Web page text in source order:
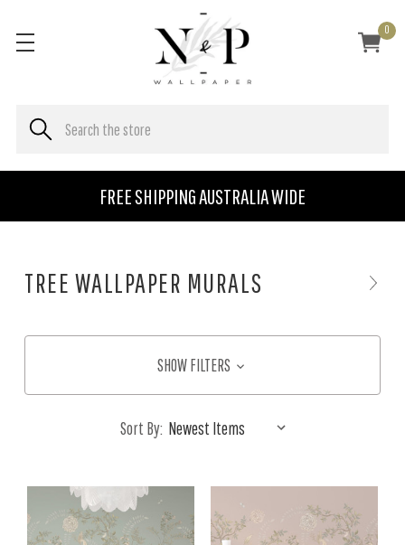
FREE SHIPPING AUSTRALIA WIDE
0
TREE WALLPAPER MURALS
SHOW FILTERS
Sort By: